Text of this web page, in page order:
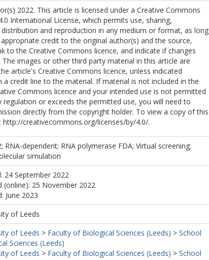
2022. This article is licensed under a Creative Commons
International License, which permits use, sharing,
and reproduction in any medium or format, as long
credit to the original author(s) and the source,
to the Creative Commons licence, and indicate if changes
The images or other third party material in this article are
article's Creative Commons licence, unless indicated
a credit line to the material. If material is not included in the
Commons licence and your intended use is not permitted
regulation or exceeds the permitted use, you will need to
directly from the copyright holder. To view a copy of this
http://creativecommons.org/licenses/by/4.0/.
RNA-dependent; RNA polymerase FDA; Virtual screening;
simulation
24 September 2022
(online): 25 November 2022
June 2023
of Leeds
of Leeds > Faculty of Biological Sciences (Leeds) > School
Sciences (Leeds)
of Leeds > Faculty of Biological Sciences (Leeds) > School